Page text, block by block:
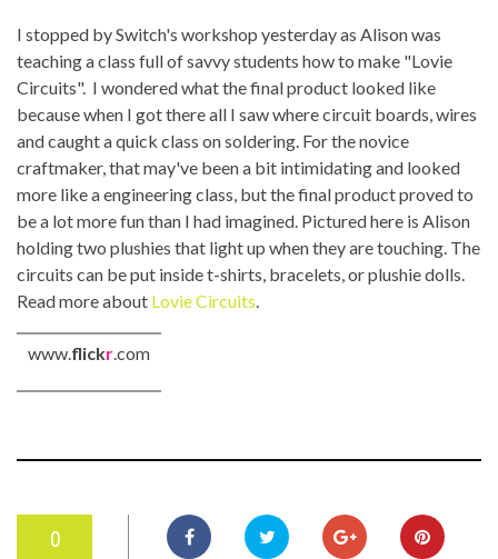
I stopped by Switch's workshop yesterday as Alison was
teaching a class full of savvy students how to make "Lovie
Circuits". I wondered what the final product looked like
because when I got there all I saw where circuit boards, wires
and caught a quick class on soldering. For the novice
craftmaker, that may've been a bit intimidating and looked
more like a engineering class, but the final product proved to
be a lot more fun than I had imagined. Pictured here is Alison
holding two plushies that light up when they are touching. The
circuits can be put inside t-shirts, bracelets, or plushie dolls.
Read more about Lovie Circuits.
www.flickr.com
0